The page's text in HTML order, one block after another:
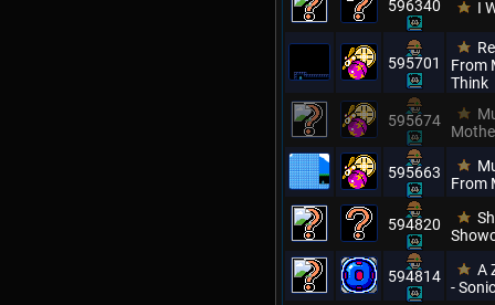
596340 I
595701
From
Think
595674
595663
From
594820
594814
A
-